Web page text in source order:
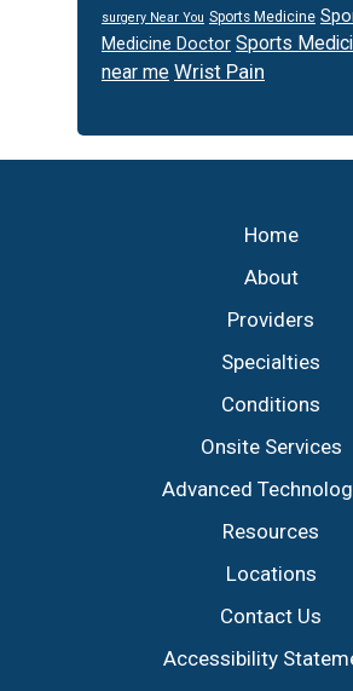
surgery Near You Sports Medicine
Medicine Doctor Sports
near me Wrist Pain
Home
About
Providers
Specialties
Conditions
Onsite Services
Advanced
Resources
Locations
Contact Us
Accessibility